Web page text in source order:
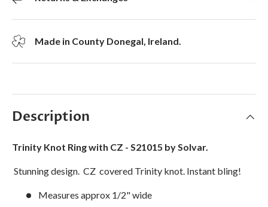
Made in County Donegal, Ireland.
Description
Trinity Knot Ring with CZ - S21015 by Solvar.
Stunning design. CZ covered Trinity knot. Instant bling!
Measures approx 1/2" wide